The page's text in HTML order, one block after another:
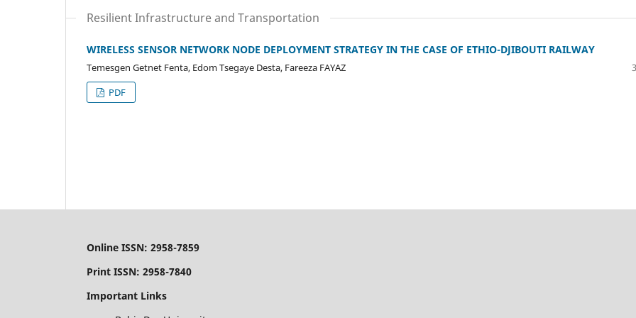
Resilient Infrastructure and Transportation
WIRELESS SENSOR NETWORK NODE DEPLOYMENT STRATEGY IN THE CASE OF ETHIO-DJIBOUTI RAILWAY
Temesgen Getnet Fenta, Edom Tsegaye Desta, Fareeza FAYAZ
PDF
Online ISSN: 2958-7859
Print ISSN: 2958-7840
Important Links